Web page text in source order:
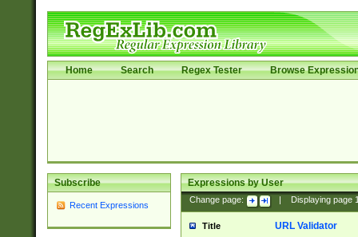
Home Search Regex Tester Browse
Subscribe
Recent Expressions
Expressions by User
Change page: Displaying page
Title URL Validator